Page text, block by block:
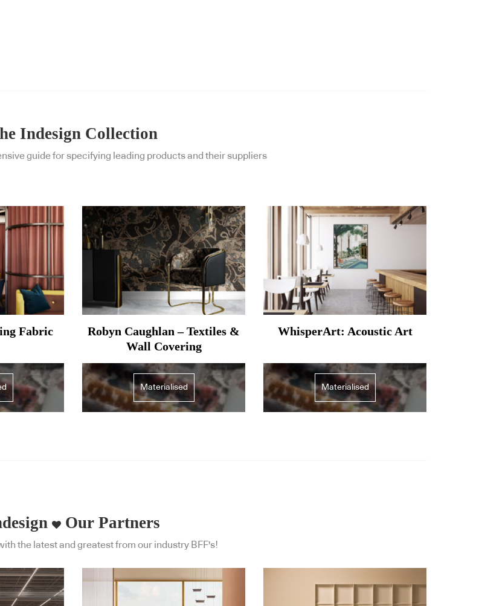
Indesign Collection
guide for specifying leading products and their suppliers
Fabric
Robyn Caughlan – Textiles &
Wall Covering
Materialised
WhisperArt: Acoustic Art
Materialised
Our Partners
the latest and greatest from our industry BFF's!